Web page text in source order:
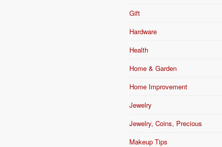
Gift
Hardware
Health
Home & Garden
Home Improvement
Jewelry
Jewelry, Coins, Precious
Makeup Tips